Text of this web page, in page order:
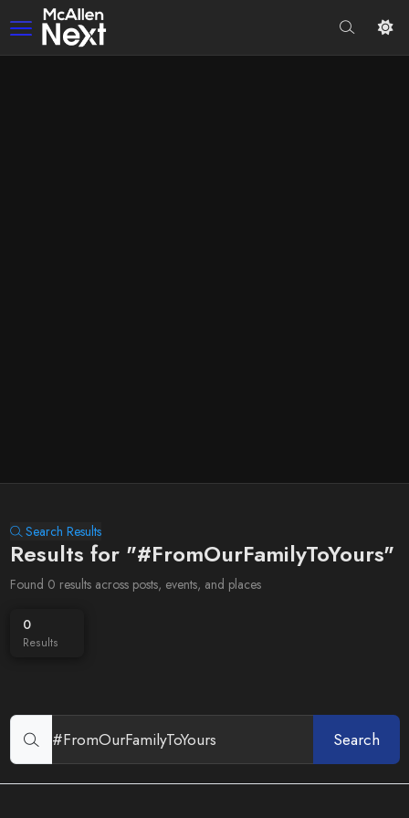
Search Results
Results for "#FromOurFamilyToYours"
Found 0 results across posts, events, and places
0
Results
Search